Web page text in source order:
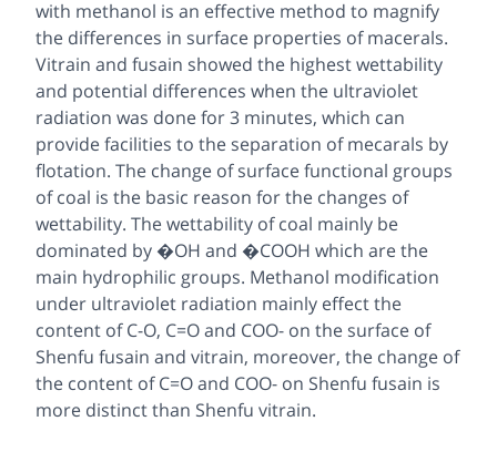
with methanol is an effective method to magnify
the differences in surface properties of macerals.
Vitrain and fusain showed the highest wettability
and potential differences when the ultraviolet
radiation was done for 3 minutes, which can
provide facilities to the separation of mecarals by
flotation. The change of surface functional groups
of coal is the basic reason for the changes of
wettability. The wettability of coal mainly be
dominated by �OH and �COOH which are the
main hydrophilic groups. Methanol modification
under ultraviolet radiation mainly effect the
content of C-O, C=O and COO- on the surface of
Shenfu fusain and vitrain, moreover, the change of
the content of C=O and COO- on Shenfu fusain is
more distinct than Shenfu vitrain.